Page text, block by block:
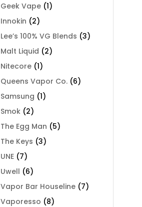
Geek Vape (1)
Innokin (2)
Lee’s 100% VG Blends (3)
Malt Liquid (2)
Nitecore (1)
Queens Vapor Co. (6)
Samsung (1)
Smok (2)
The Egg Man (5)
The Keys (3)
UNE (7)
Uwell (6)
Vapor Bar Houseline (7)
Vaporesso (8)